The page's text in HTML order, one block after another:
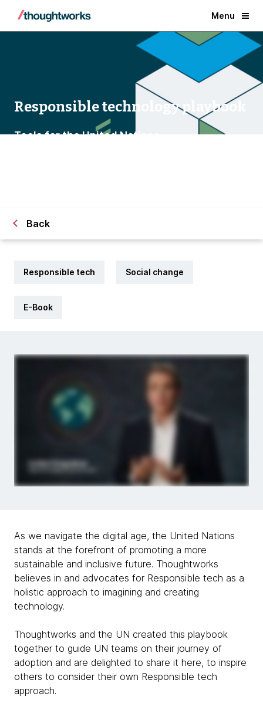
Menu
Responsible technology playbook
Tools for the United Nations
Back
Responsible tech Social change
E-Book
As we navigate the digital age, the United Nations
stands at the forefront of promoting a more
sustainable and inclusive future. Thoughtworks
believes in and advocates for Responsible tech as a
holistic approach to imagining and creating
technology.
Thoughtworks and the UN created this playbook
together to guide UN teams on their journey of
adoption and are delighted to share it here, to inspire
others to consider their own Responsible tech
approach.